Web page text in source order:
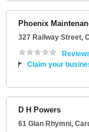
Phoenix
327 Railway Street,
Claim your
D H Powers
61 Glan Rhymni,